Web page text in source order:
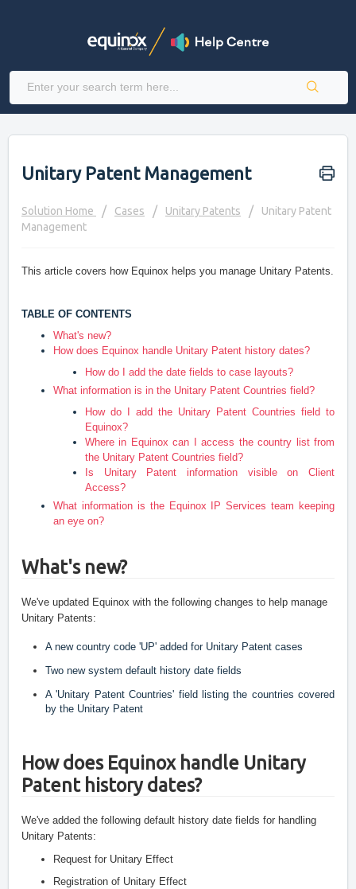
Unitary Patent Management
Solution Home Cases Unitary Patents
Unitary Patent
Management
This article covers how Equinox helps you manage Unitary Patents.
TABLE OF CONTENTS
What's new?
How does Equinox handle Unitary Patent history dates?
How do I add the date fields to case layouts?
What information is in the Unitary Patent Countries field?
How do I add the Unitary Patent Countries field to
Equinox?
Where in Equinox can I access the country list from
the Unitary Patent Countries field?
Is Unitary Patent information visible on Client
Access?
What information is the Equinox IP Services team keeping
an eye on?
What's new?
We've updated Equinox with the following changes to help manage
Unitary Patents:
A new country code 'UP' added for Unitary Patent cases
Two new system default history date fields
A 'Unitary Patent Countries' field listing the countries covered
by the Unitary Patent
How does Equinox handle Unitary
Patent history dates?
We've added the following default history date fields for handling
Unitary Patents:
Request for Unitary Effect
Registration of Unitary Effect